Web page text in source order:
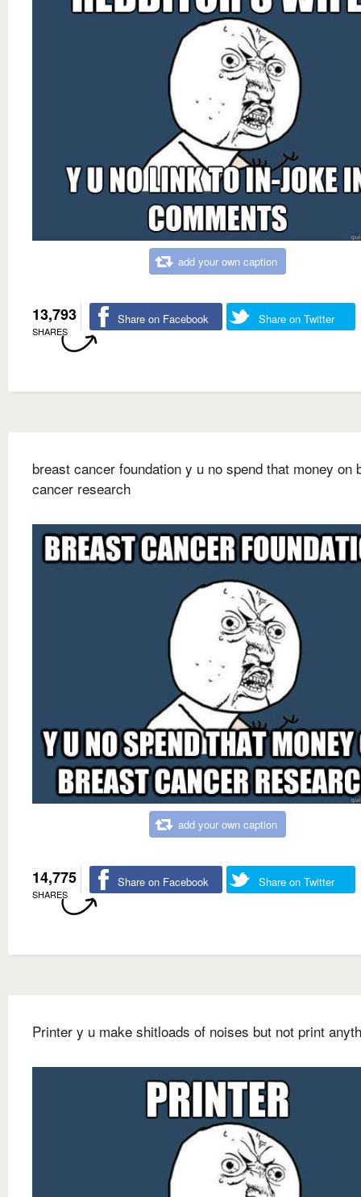
add your own caption
13,793
SHARES
Share on Facebook Share on Twitter
breast cancer foundation y u no spend that money on
cancer research
add your own caption
14,775
SHARES
Share on Facebook Share on Twitter
Printer y u make shitloads of noises but not print